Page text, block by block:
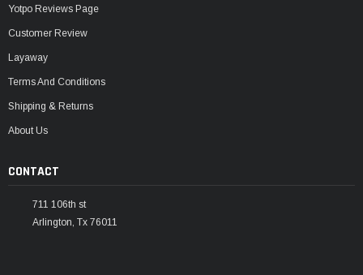
Yotpo Reviews Page
Customer Review
Layaway
Terms And Conditions
Shipping & Returns
About Us
CONTACT
711 106th st
Arlington, Tx 76011